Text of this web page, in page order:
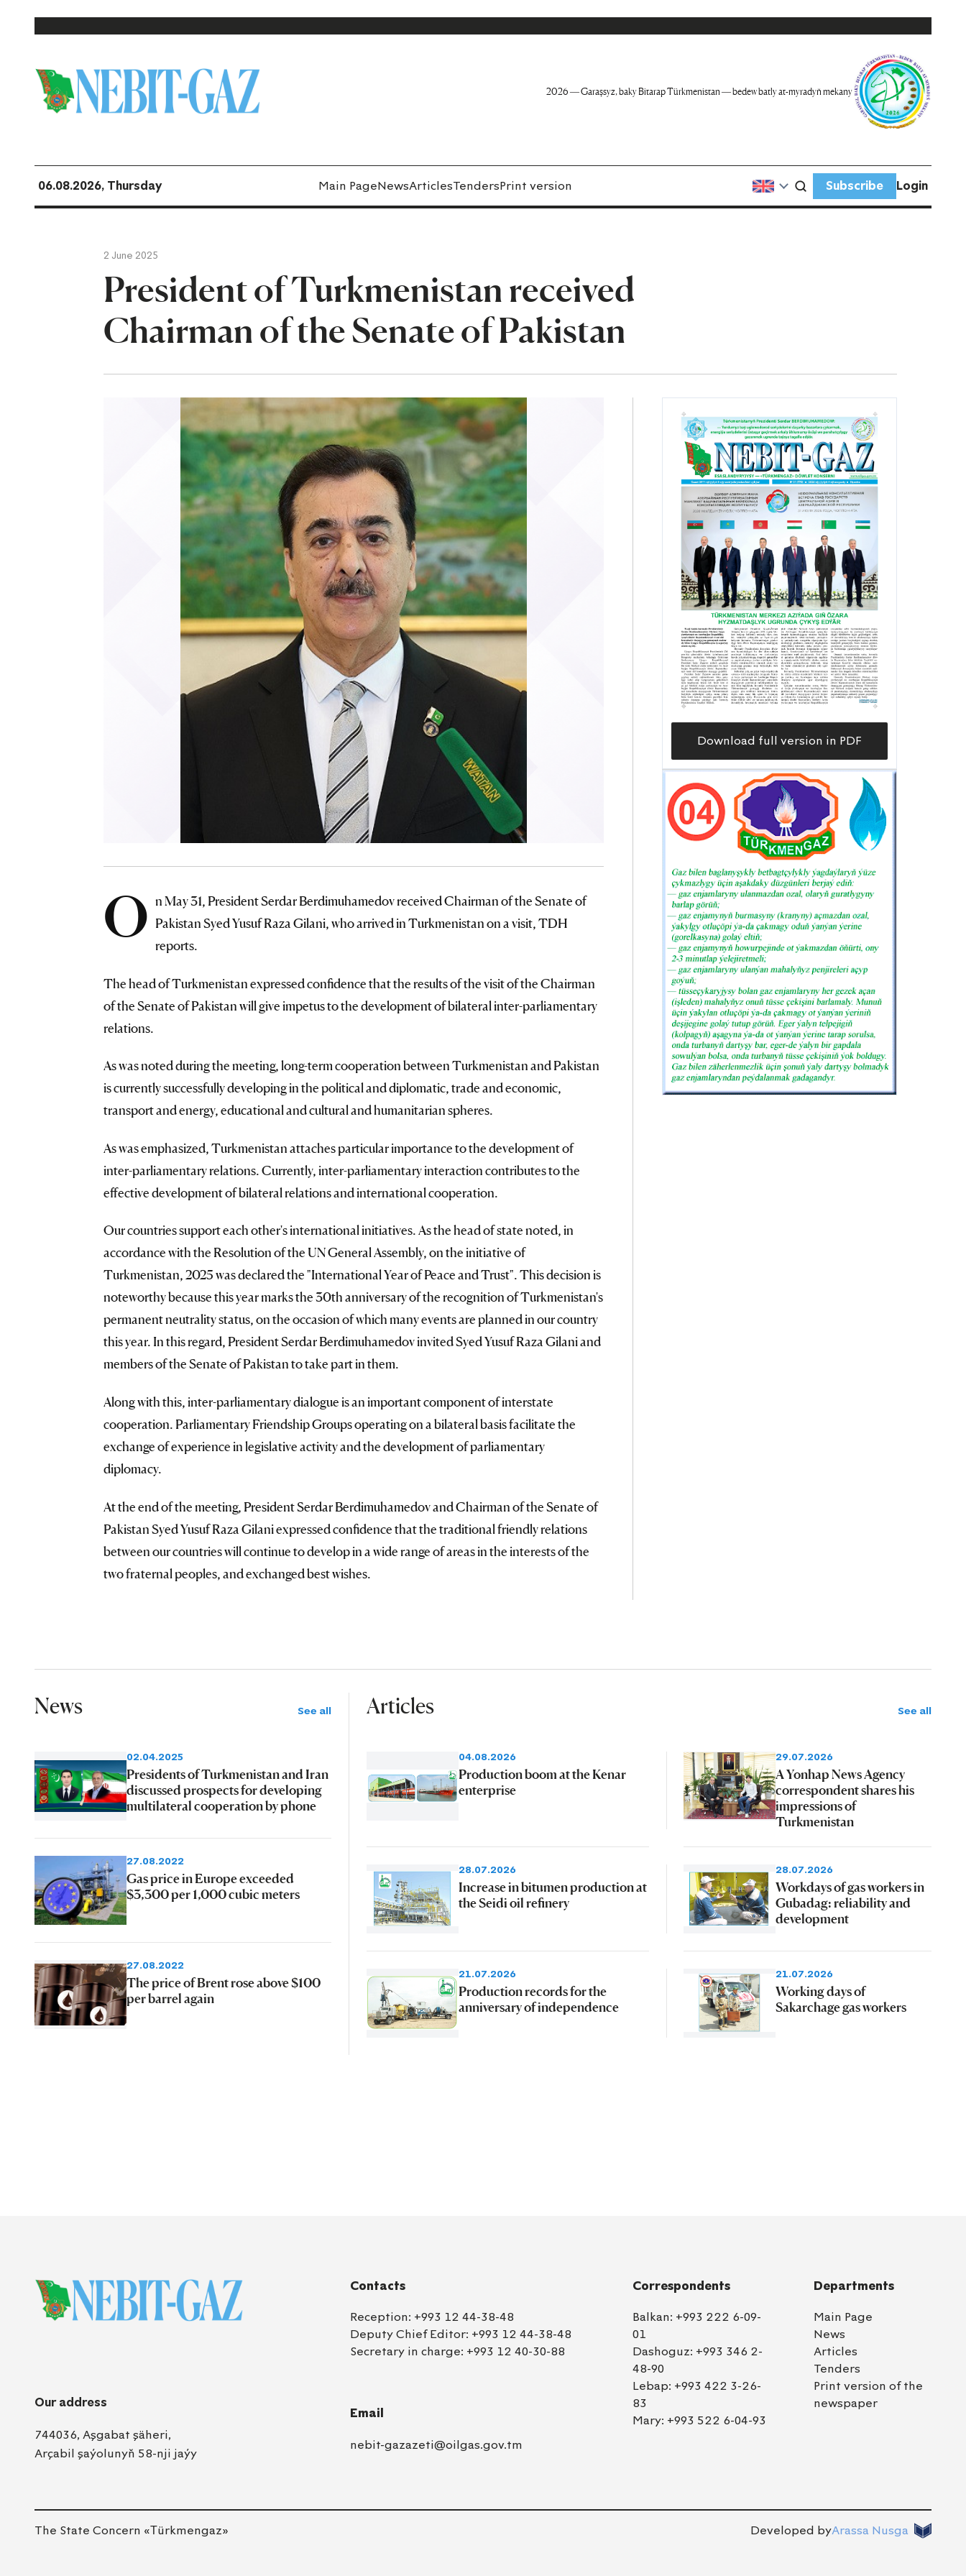
2026 — Garaşsyz, baky Bitarap Türkmenistan — bedew batly at-myradyň mekany
06.08.2026, Thursday Main PageNewsArticlesTendersPrint version Subscribe Login
2 June 2025
President of Turkmenistan received
Chairman of the Senate of Pakistan
O n May 31, President Serdar Berdimuhamedov received Chairman of the Senate of
Pakistan Syed Yusuf Raza Gilani, who arrived in Turkmenistan on a visit, TDH
reports.
The head of Turkmenistan expressed confidence that the results of the visit of the Chairman
of the Senate of Pakistan will give impetus to the development of bilateral inter-parliamentary
relations.
As was noted during the meeting, long-term cooperation between Turkmenistan and Pakistan
is currently successfully developing in the political and diplomatic, trade and economic,
transport and energy, educational and cultural and humanitarian spheres.
As was emphasized, Turkmenistan attaches particular importance to the development of
inter-parliamentary relations. Currently, inter-parliamentary interaction contributes to the
effective development of bilateral relations and international cooperation.
Our countries support each other's international initiatives. As the head of state noted, in
accordance with the Resolution of the UN General Assembly, on the initiative of
Turkmenistan, 2025 was declared the "International Year of Peace and Trust". This decision is
noteworthy because this year marks the 30th anniversary of the recognition of Turkmenistan's
permanent neutrality status, on the occasion of which many events are planned in our country
this year. In this regard, President Serdar Berdimuhamedov invited Syed Yusuf Raza Gilani and
members of the Senate of Pakistan to take part in them.
Along with this, inter-parliamentary dialogue is an important component of interstate
cooperation. Parliamentary Friendship Groups operating on a bilateral basis facilitate the
exchange of experience in legislative activity and the development of parliamentary
diplomacy.
At the end of the meeting, President Serdar Berdimuhamedov and Chairman of the Senate of
Pakistan Syed Yusuf Raza Gilani expressed confidence that the traditional friendly relations
between our countries will continue to develop in a wide range of areas in the interests of the
two fraternal peoples, and exchanged best wishes.
Download full version in PDF
News See all
02.04.2025
Presidents of Turkmenistan and Iran
discussed prospects for developing
multilateral cooperation by phone
27.08.2022
Gas price in Europe exceeded
$3,300 per 1,000 cubic meters
27.08.2022
The price of Brent rose above $100
per barrel again
Articles See all
04.08.2026
Production boom at the Kenar
enterprise
29.07.2026
A Yonhap News Agency
correspondent shares his
impressions of
Turkmenistan
28.07.2026
Increase in bitumen production at
the Seidi oil refinery
28.07.2026
Workdays of gas workers in
Gubadag: reliability and
development
21.07.2026
Production records for the
anniversary of independence
21.07.2026
Working days of
Sakarchage gas workers
Our address
744036, Aşgabat şäheri,
Arçabil şaýolunyň 58-nji jaýy
Contacts
Reception: +993 12 44-38-48
Deputy Chief Editor: +993 12 44-38-48
Secretary in charge: +993 12 40-30-88
Email
nebit-gazazeti@oilgas.gov.tm
Correspondents
Balkan: +993 222 6-09-
01
Dashoguz: +993 346 2-
48-90
Lebap: +993 422 3-26-
83
Mary: +993 522 6-04-93
Departments
Main Page
News
Articles
Tenders
Print version of the
newspaper
The State Concern «Тürkmengaz» Developed byArassa Nusga